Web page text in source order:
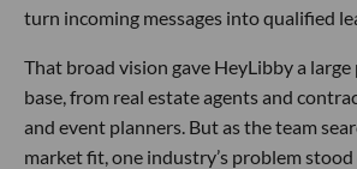
turn incoming messages into qualified
That broad vision gave HeyLibby a
base, from real estate agents and
and event planners. But as the team
market fit, one industry’s problem